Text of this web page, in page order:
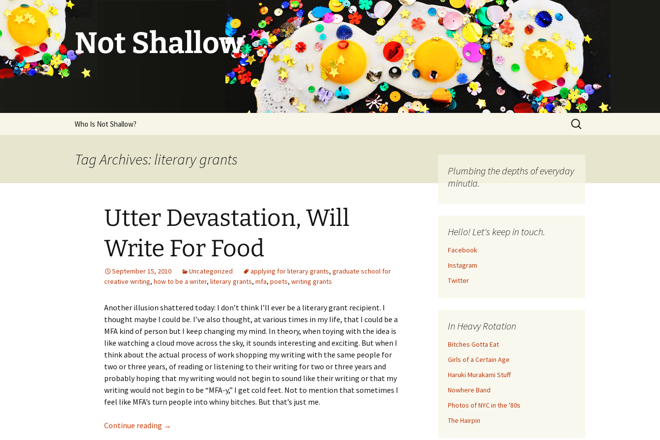
Not Shallow
Who Is Not Shallow?
Search
for:
Tag Archives: literary grants
Utter Devastation, Will
Write For Food
September 15, 2010 Uncategorized applying for literary grants, graduate school for
creative writing, how to be a writer, literary grants, mfa, poets, writing grants
Another illusion shattered today: I don’t think I’ll ever be a literary grant recipient. I
thought maybe I could be. I’ve also thought, at various times in my life, that I could be a
MFA kind of person but I keep changing my mind. In theory, when toying with the idea is
like watching a cloud move across the sky, it sounds interesting and exciting. But when I
think about the actual process of work shopping my writing with the same people for
two or three years, of reading or listening to their writing for two or three years and
probably hoping that my writing would not begin to sound like their writing or that my
writing would not begin to be “MFA-y,” I get cold feet. Not to mention that sometimes I
feel like MFA’s turn people into whiny bitches. But that’s just me.
Continue reading Utter Devastation, Will Write For Food
→
Plumbing the depths of everyday
minutia.
Hello! Let's keep in touch.
Facebook
Instagram
Twitter
In Heavy Rotation
Bitches Gotta Eat
Girls of a Certain Age
Haruki Murakami Stuff
Nowhere Band
Photos of NYC in the '80s
The Hairpin